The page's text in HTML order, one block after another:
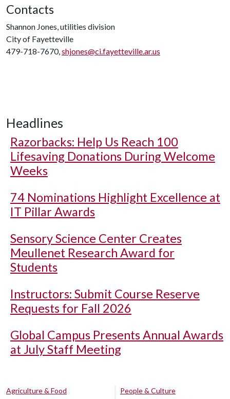
Contacts
Shannon Jones, utilities division
City of Fayetteville
479-718-7670,shjones@ci.fayetteville.ar.us
Headlines
Razorbacks: Help Us Reach 100
Lifesaving Donations During Welcome
Weeks
74 Nominations Highlight Excellence at
IT Pillar Awards
Sensory Science Center Creates
Meullenet Research Award for
Students
Instructors: Submit Course Reserve
Requests for Fall 2026
Global Campus Presents Annual Awards
at July Staff Meeting
Agriculture & Food
People & Culture